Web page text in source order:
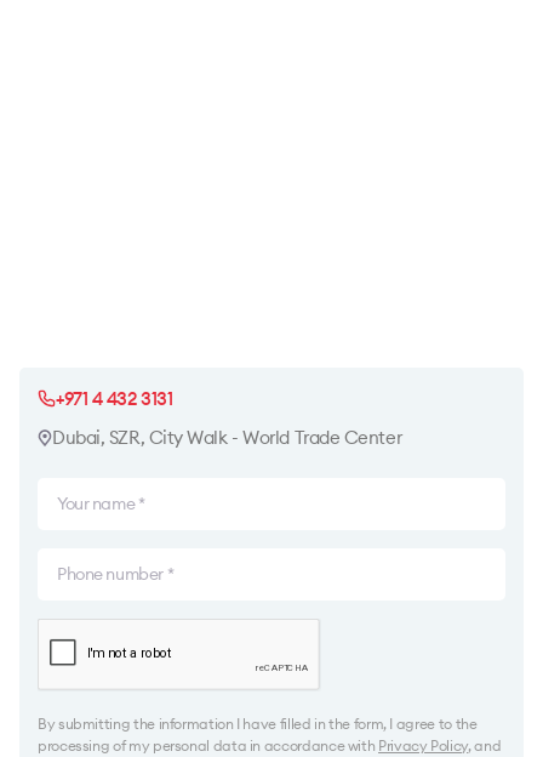
+971 4 432 3131
Dubai, SZR, City Walk - World Trade Center
By submitting the information I have filled in the form, I agree to the
processing of my personal data in accordance with Privacy Policy, and